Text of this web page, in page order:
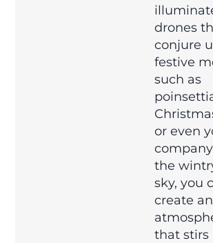
drones
conjure
festive
such as
or even
the
sky, you
create an
that stirs